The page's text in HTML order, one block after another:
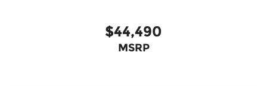
$44,490
MSRP